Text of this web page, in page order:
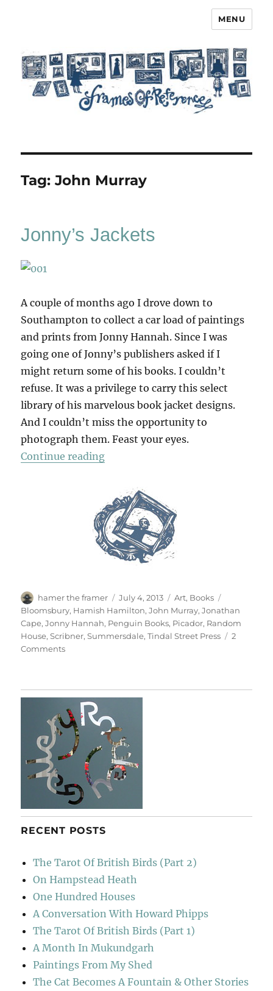
MENU
Tag:John Murray
Jonny’s Jackets
A couple of months ago I drove down to
Southampton to collect a car load of paintings
and prints from Jonny Hannah. Since I was
going one of Jonny’s publishers asked if I
might return some of his books. I couldn’t
refuse. It was a privilege to carry this select
library of his marvelous book jacket designs.
And I couldn’t miss the opportunity to
photograph them. Feast your eyes.
Continue reading“Jonny’s Jackets”
Author
hamer the framer
Posted
on
July 4, 2013 Categories
Art, Books
Bloomsbury, Hamish Hamilton,John Murray,Jonathan
Cape,Jonny Hannah, Penguin Books, Picador, Random
House,Scribner,Summersdale,Tindal Street Press
2
Commentson
RECENT POSTS
The Tarot Of British Birds (Part 2)
On Hampstead Heath
One Hundred Houses
A Conversation With Howard Phipps
The Tarot Of British Birds (Part 1)
A Month In Mukundgarh
Paintings From My Shed
The Cat Becomes A Fountain & Other Stories